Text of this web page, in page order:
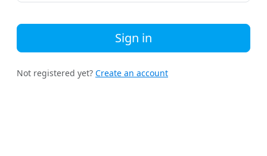
Sign in
Not registered yet? Create an account